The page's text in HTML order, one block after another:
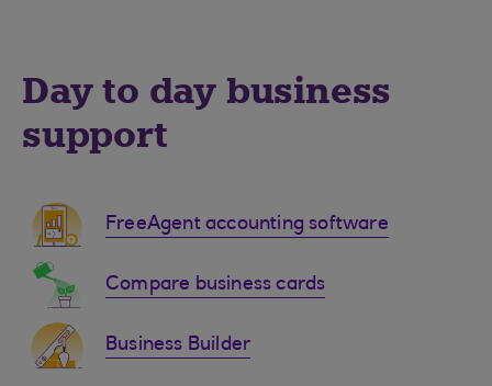
Day to day business
support
FreeAgent accounting software
Compare business cards
Business Builder